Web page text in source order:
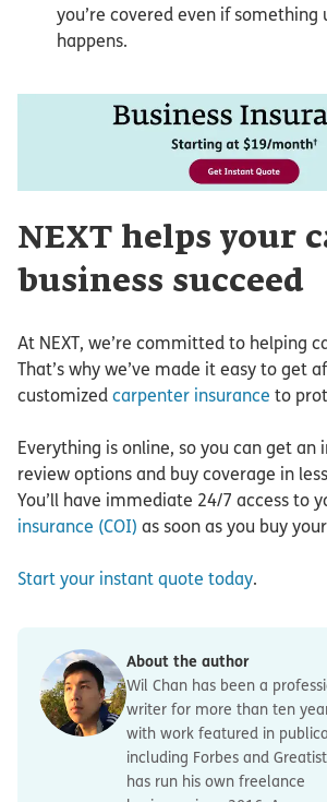
you’re covered even if something
happens.
NEXT helps your
business succeed
At NEXT, we’re committed to helping
That’s why we’ve made it easy to get
customized carpenter insurance to
Everything is online, so you can get an
review options and buy coverage in
You’ll have immediate 24/7 access to
insurance (COI) as soon as you buy
Start your instant quote today.
About the author
Wil Chan has been a
writer for more than ten
with work featured in
including Forbes and
has run his own freelance